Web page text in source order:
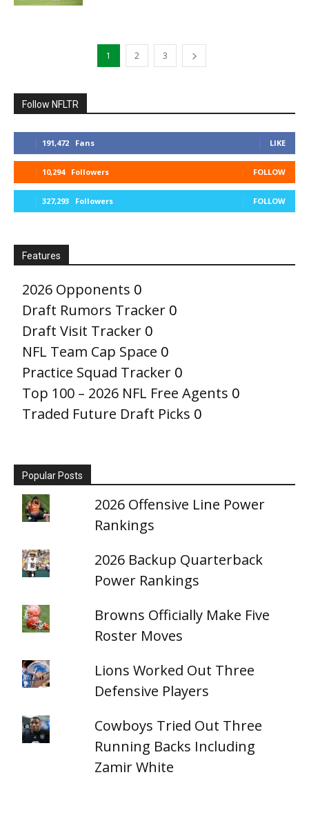
1 2 3
Follow NFLTR
191,472 Fans LIKE
10,294 Followers FOLLOW
327,293 Followers FOLLOW
Features
2026 Opponents 0
Draft Rumors Tracker 0
Draft Visit Tracker 0
NFL Team Cap Space 0
Practice Squad Tracker 0
Top 100 – 2026 NFL Free Agents 0
Traded Future Draft Picks 0
Popular Posts
2026 Offensive Line Power
Rankings
2026 Backup Quarterback
Power Rankings
Browns Officially Make Five
Roster Moves
Lions Worked Out Three
Defensive Players
Cowboys Tried Out Three
Running Backs Including
Zamir White